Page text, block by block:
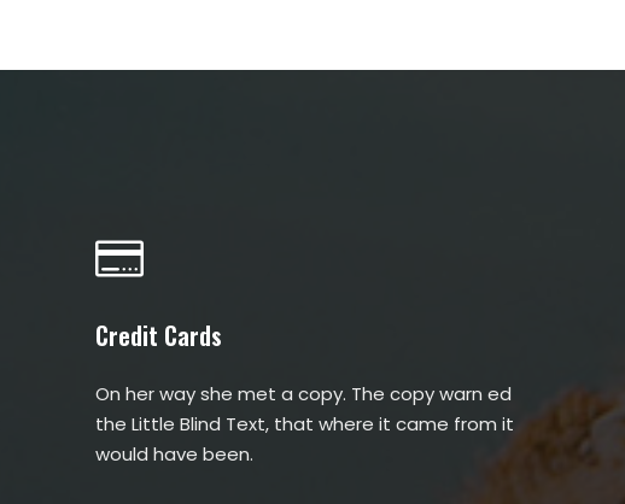
Credit Cards
On her way she met a copy. The copy warn ed
the Little Blind Text, that where it came from it
would have been.